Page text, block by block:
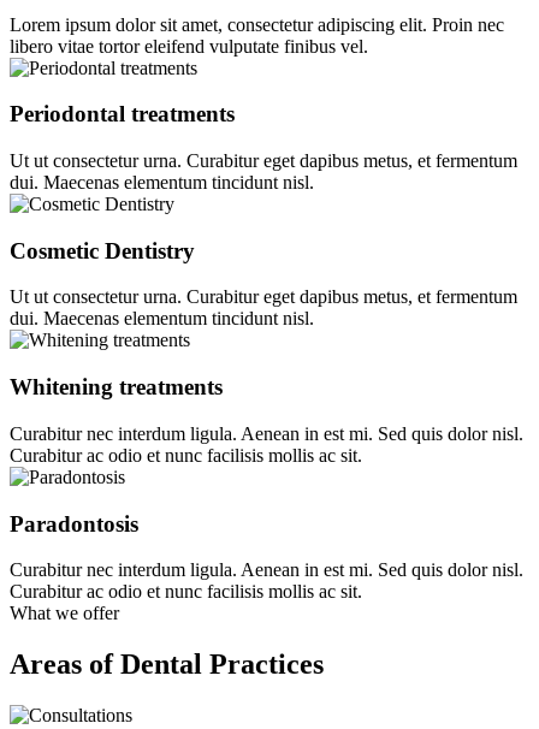
Lorem ipsum dolor sit amet, consectetur adipiscing elit. Proin nec
libero vitae tortor eleifend vulputate finibus vel.
Periodontal treatments
Ut ut consectetur urna. Curabitur eget dapibus metus, et fermentum
dui. Maecenas elementum tincidunt nisl.
Cosmetic Dentistry
Ut ut consectetur urna. Curabitur eget dapibus metus, et fermentum
dui. Maecenas elementum tincidunt nisl.
Whitening treatments
Curabitur nec interdum ligula. Aenean in est mi. Sed quis dolor nisl.
Curabitur ac odio et nunc facilisis mollis ac sit.
Paradontosis
Curabitur nec interdum ligula. Aenean in est mi. Sed quis dolor nisl.
Curabitur ac odio et nunc facilisis mollis ac sit.
What we offer
Areas of Dental Practices